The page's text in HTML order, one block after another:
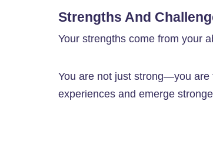
Strengths And
Your strengths come from your
You are not just strong—you are
experiences and emerge